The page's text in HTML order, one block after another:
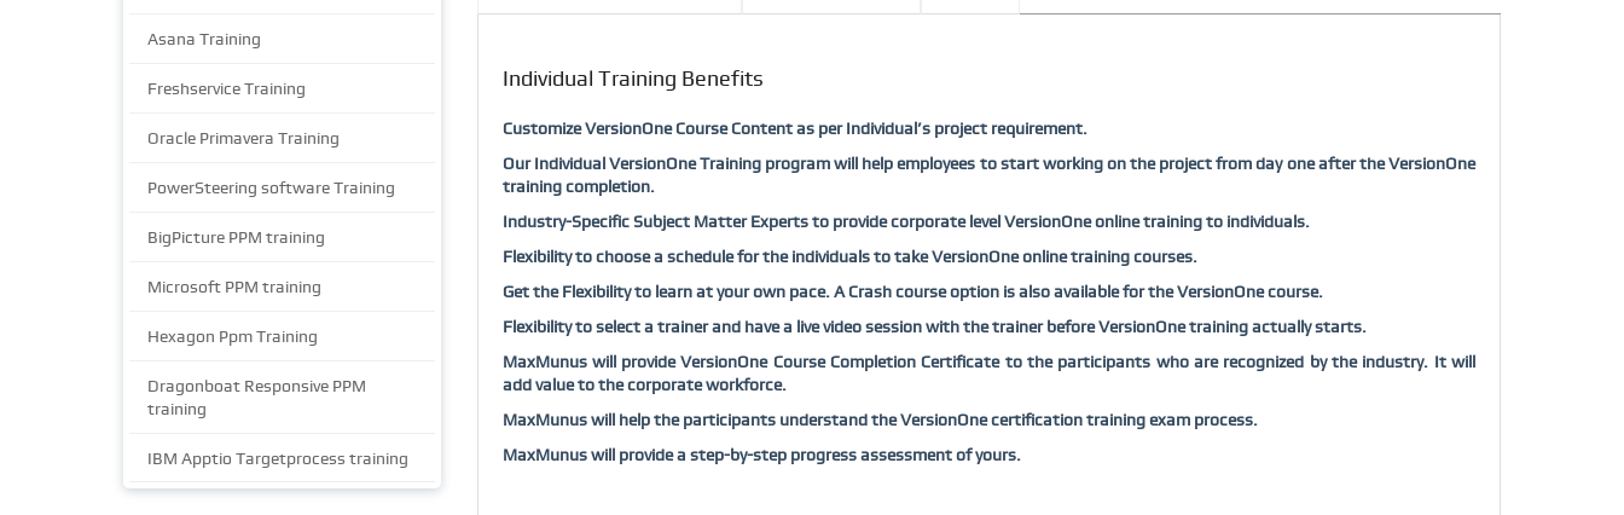
Asana Training
Freshservice Training
Oracle Primavera Training
PowerSteering software Training
BigPicture PPM training
Microsoft PPM training
Hexagon Ppm Training
Dragonboat Responsive PPM
training
IBM Apptio Targetprocess training
Individual Training Benefits
Customize VersionOne Course Content as per Individual’s project requirement.
Our Individual VersionOne Training program will help employees to start working on the project from day one after the VersionOne
training completion.
Industry-Specific Subject Matter Experts to provide corporate level VersionOne online training to individuals.
Flexibility to choose a schedule for the individuals to take VersionOne online training courses.
Get the Flexibility to learn at your own pace. A Crash course option is also available for the VersionOne course.
Flexibility to select a trainer and have a live video session with the trainer before VersionOne training actually starts.
MaxMunus will provide VersionOne Course Completion Certificate to the participants who are recognized by the industry. It will
add value to the corporate workforce.
MaxMunus will help the participants understand the VersionOne certification training exam process.
MaxMunus will provide a step-by-step progress assessment of yours.